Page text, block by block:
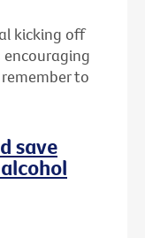
kicking off
encouraging
to
save